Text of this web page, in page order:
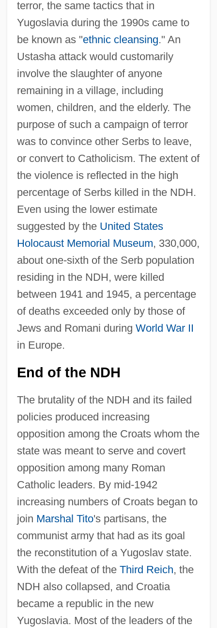
terror, the same tactics that in
Yugoslavia during the 1990s came to
be known as "ethnic cleansing." An
Ustasha attack would customarily
involve the slaughter of anyone
remaining in a village, including
women, children, and the elderly. The
purpose of such a campaign of terror
was to convince other Serbs to leave,
or convert to Catholicism. The extent of
the violence is reflected in the high
percentage of Serbs killed in the NDH.
Even using the lower estimate
suggested by the United States
Holocaust Memorial Museum, 330,000,
about one-sixth of the Serb population
residing in the NDH, were killed
between 1941 and 1945, a percentage
of deaths exceeded only by those of
Jews and Romani during World War II
in Europe.
End of the NDH
The brutality of the NDH and its failed
policies produced increasing
opposition among the Croats whom the
state was meant to serve and covert
opposition among many Roman
Catholic leaders. By mid-1942
increasing numbers of Croats began to
join Marshal Tito's partisans, the
communist army that had as its goal
the reconstitution of a Yugoslav state.
With the defeat of the Third Reich, the
NDH also collapsed, and Croatia
became a republic in the new
Yugoslavia. Most of the leaders of the